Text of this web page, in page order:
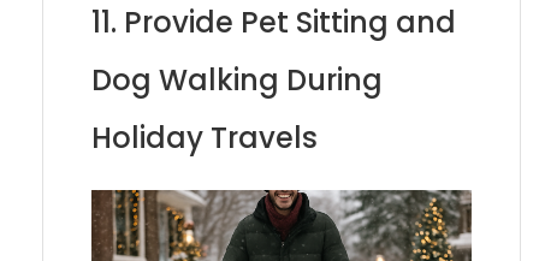
11. Provide Pet Sitting and
Dog Walking During
Holiday Travels